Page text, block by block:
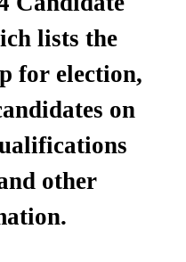
lists the
for election,
on
other